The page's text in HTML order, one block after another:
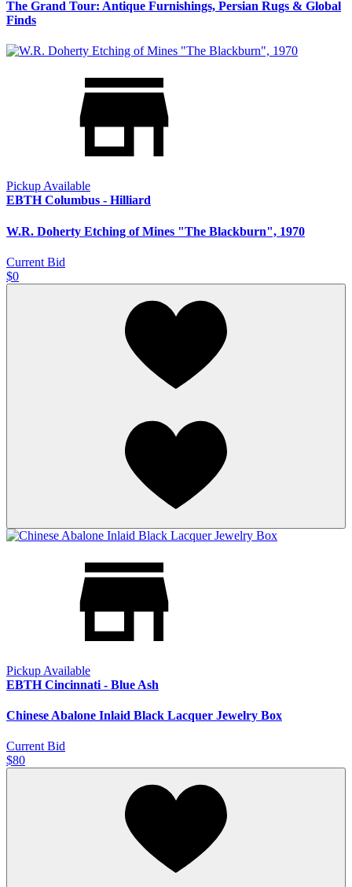
The Grand Tour: Antique Furnishings, Persian Rugs & Global
Finds
Pickup Available
EBTH Columbus - Hilliard
W.R. Doherty Etching of Mines "The Blackburn", 1970
Current Bid
$0
Pickup Available
EBTH Cincinnati - Blue Ash
Chinese Abalone Inlaid Black Lacquer Jewelry Box
Current Bid
$80